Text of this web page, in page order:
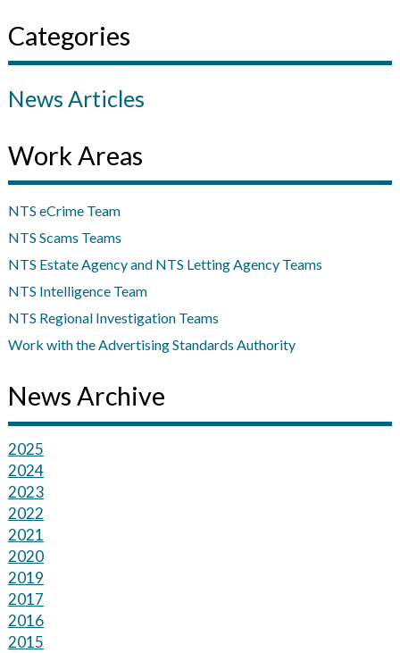
Categories
News Articles
Work Areas
NTS eCrime Team
NTS Scams Teams
NTS Estate Agency and NTS Letting Agency Teams
NTS Intelligence Team
NTS Regional Investigation Teams
Work with the Advertising Standards Authority
News Archive
2025
2024
2023
2022
2021
2020
2019
2017
2016
2015